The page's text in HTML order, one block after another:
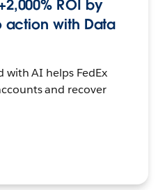
ROI by
action with Data
with AI helps FedEx
and recover